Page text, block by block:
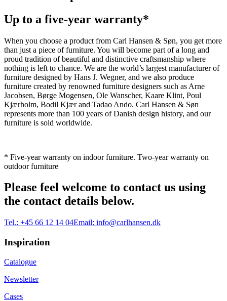
Up to a five-year warranty*
When you choose a product from Carl Hansen & Søn, you get more
than just a piece of furniture. You will become part of a long and
proud tradition of beautiful and distinctive craftsmanship where
nothing is left to chance. We are the world’s largest manufacturer of
furniture designed by Hans J. Wegner, and we also produce
furniture created by renowned furniture designers such as Arne
Jacobsen, Børge Mogensen, Ole Wanscher, Kaare Klint, Poul
Kjærholm, Bodil Kjær and Tadao Ando. Carl Hansen & Søn
represents more than 100 years of Danish design history, and our
furniture is sold worldwide.
* Five-year warranty on indoor furniture. Two-year warranty on
outdoor furniture
Please feel welcome to contact us using
the contact details below.
Tel.: +45 66 12 14 04Email: info@carlhansen.dk
Inspiration
Catalogue
Newsletter
Cases